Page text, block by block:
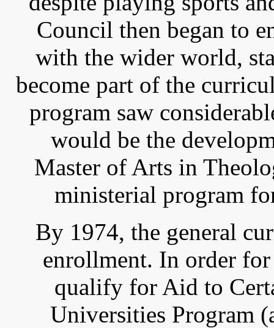
Council then began to
with the wider world,
become part of the
program saw
would be the
Master of Arts in
ministerial program
By 1974, the general
enrollment. In order
qualify for Aid to
Universities Program